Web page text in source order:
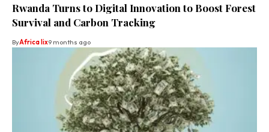
Rwanda Turns to Digital Innovation to Boost Forest
Survival and Carbon Tracking
ByAfrica lix9 months ago